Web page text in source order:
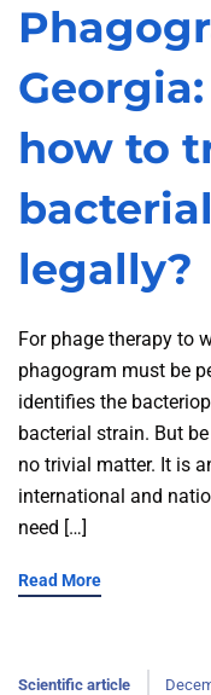
how to
legally?
For phage therapy to
phagogram must be
identifies the
bacterial strain. But
no trivial matter. It is
international and
need […]
Read More
Scientific article